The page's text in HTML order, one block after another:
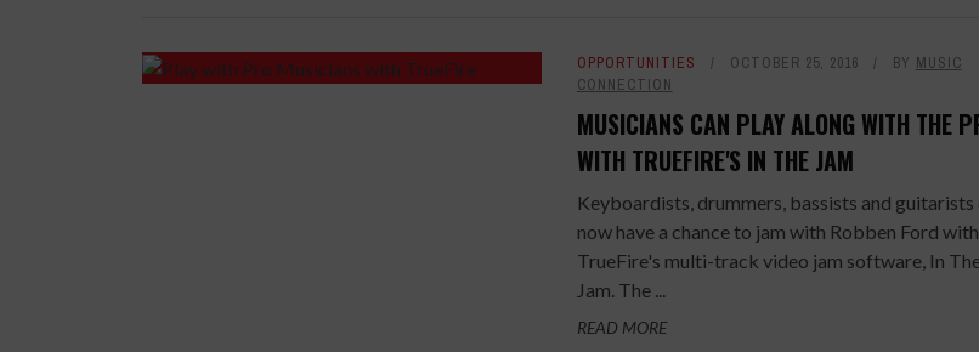
OPPORTUNITIES OCTOBER 25, 2016 BY MUSIC
CONNECTION
MUSICIANS CAN PLAY ALONG WITH THE
WITH TRUEFIRE'S IN THE JAM
Keyboardists, drummers, bassists and guitarists
now have a chance to jam with Robben Ford with
TrueFire's multi-track video jam software, In
Jam. The ...
READ MORE